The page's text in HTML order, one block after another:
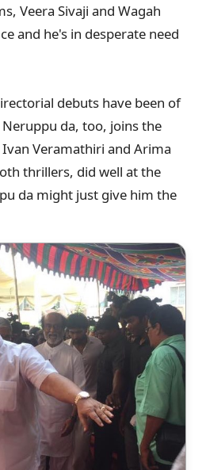
Veera Sivaji and Wagah
and he's in desperate need
debuts have been of
da, too, joins the
Veramathiri and Arima
thrillers, did well at the
da might just give him the